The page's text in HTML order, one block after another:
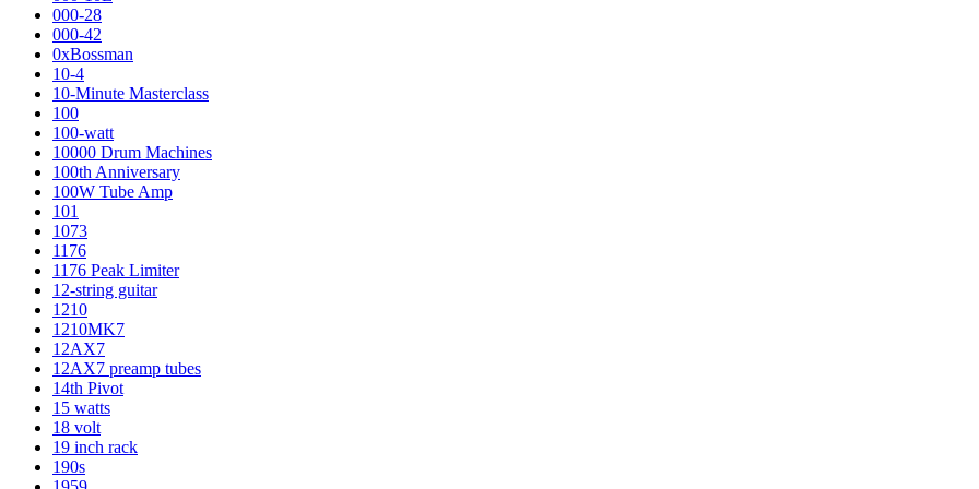
000-28
000-42
0xBossman
10-4
10-Minute Masterclass
100
100-watt
10000 Drum Machines
100th Anniversary
100W Tube Amp
101
1073
1176
1176 Peak Limiter
12-string guitar
1210
1210MK7
12AX7
12AX7 preamp tubes
14th Pivot
15 watts
18 volt
19 inch rack
190s